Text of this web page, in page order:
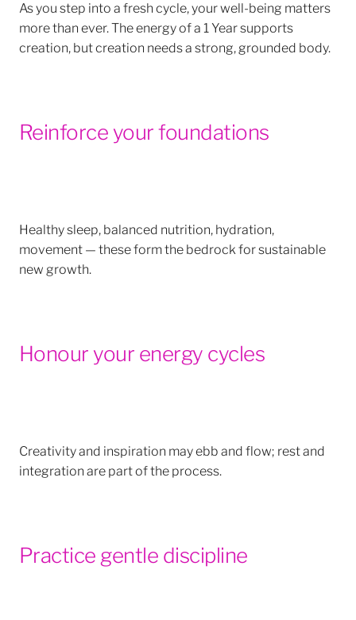
As you step into a fresh cycle, your well-being matters
more than ever. The energy of a 1 Year supports
creation, but creation needs a strong, grounded body.
Reinforce your foundations
Healthy sleep, balanced nutrition, hydration,
movement — these form the bedrock for sustainable
new growth.
Honour your energy cycles
Creativity and inspiration may ebb and flow; rest and
integration are part of the process.
Practice gentle discipline